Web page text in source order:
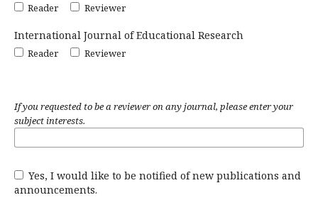
Reader Reviewer
International Journal of Educational Research
Reader Reviewer
If you requested to be a reviewer on any journal, please enter your
subject interests.
Yes, I would like to be notified of new publications and
announcements.